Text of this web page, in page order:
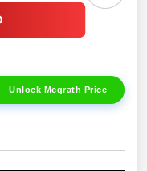
Unlock Mcgrath Price